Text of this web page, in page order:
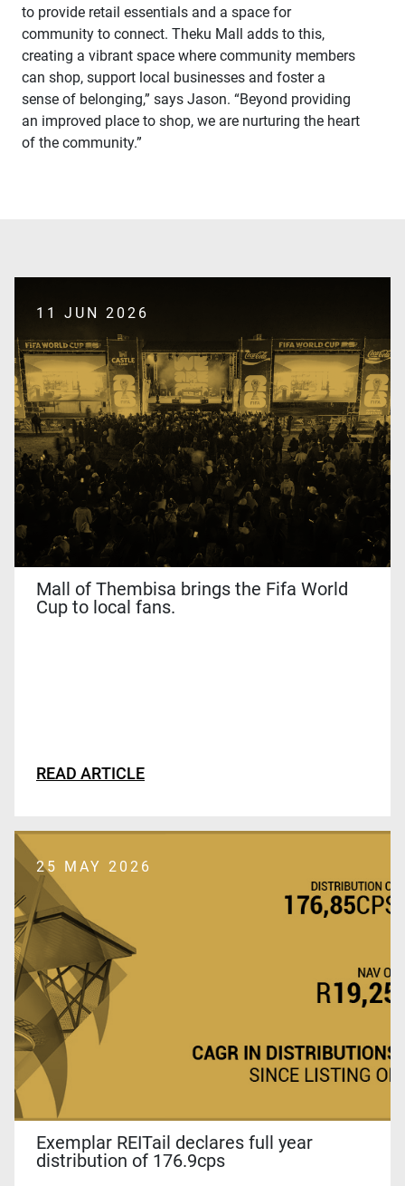
SUBMIT
This
site
reCAPTCHA
to provide retail essentials and a space for
community to connect. Theku Mall adds to this,
creating a vibrant space where community members
can shop, support local businesses and foster a
sense of belonging,” says Jason. “Beyond providing
an improved place to shop, we are nurturing the heart
of the community.”
11 JUN 2026
Mall of Thembisa brings the Fifa World
Cup to local fans.
READ ARTICLE
25 MAY 2026
Exemplar REITail declares full year
distribution of 176.9cps